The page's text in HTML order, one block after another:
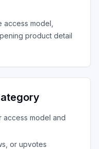
model,
product detail
access model and
or upvotes